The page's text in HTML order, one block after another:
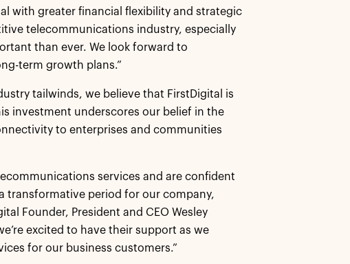
with greater financial flexibility and strategic
telecommunications industry, especially
than ever. We look forward to
term growth plans.”
tailwinds, we believe that FirstDigital is
investment underscores our belief in the
to enterprises and communities
services and are confident
transformative period for our company,
Founder, President and CEO Wesley
excited to have their support as we
for our business customers.”